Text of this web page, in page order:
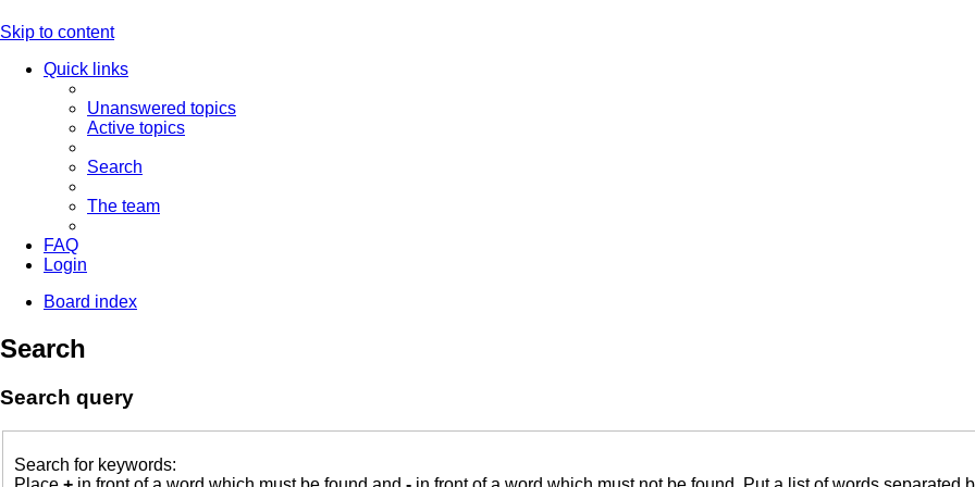
Skip to content
Quick links
Unanswered topics
Active topics
Search
The team
FAQ
Login
Board index
Search
Search query
Search for keywords: